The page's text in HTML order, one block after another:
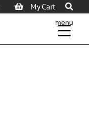
My Cart
menu